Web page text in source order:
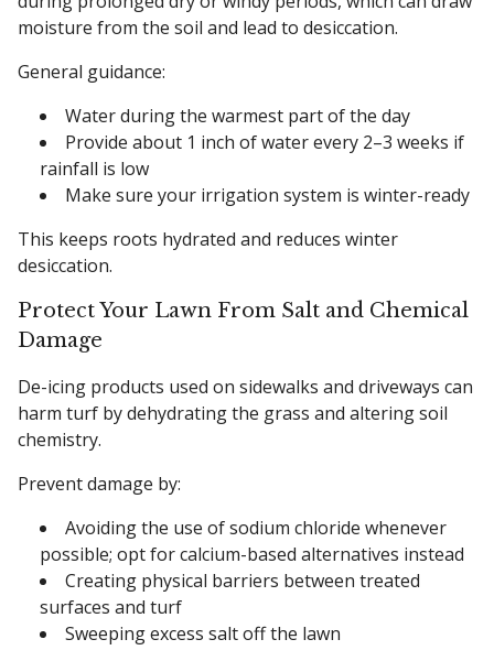
moisture from the soil and lead to desiccation.
General guidance:
Water during the warmest part of the day
Provide about 1 inch of water every 2–3 weeks if
rainfall is low
Make sure your irrigation system is winter-ready
This keeps roots hydrated and reduces winter
desiccation.
Protect Your Lawn From Salt and Chemical
Damage
De-icing products used on sidewalks and driveways can
harm turf by dehydrating the grass and altering soil
chemistry.
Prevent damage by:
Avoiding the use of sodium chloride whenever
possible; opt for calcium-based alternatives instead
Creating physical barriers between treated
surfaces and turf
Sweeping excess salt off the lawn